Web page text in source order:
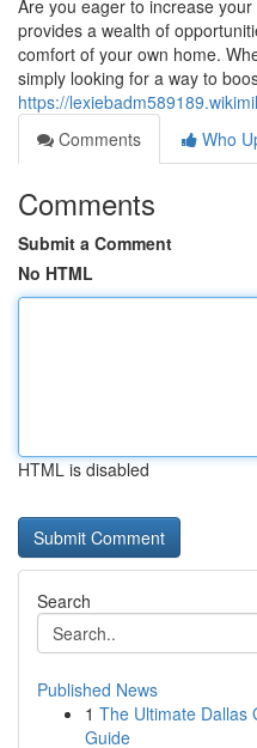
Are you eager to increase
provides a wealth of
comfort of your own home.
simply looking for a way to
https://
Comments
Who
Comments
Submit a Comment
No HTML
HTML is disabled
Search
Published News
1 The Ultimate Dallas
Guide